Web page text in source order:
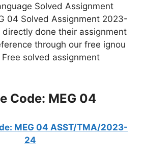
Solved Assignment
04 Solved Assignment 2023-
done their assignment
through our free ignou
Free solved assignment
Code: MEG 04
MEG 04 ASST/TMA/2023-
24